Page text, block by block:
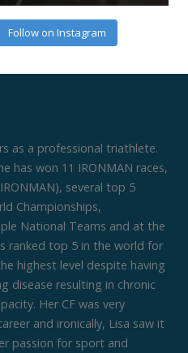
Follow on Instagram
as a professional triathlete.
has won 11 IRONMAN races,
several top 5
Championships,
National Teams and at the
ranked top 5 in the world for
highest level despite having
disease resulting in chronic
Her CF was very
and ironically, Lisa saw it
passion for sport and